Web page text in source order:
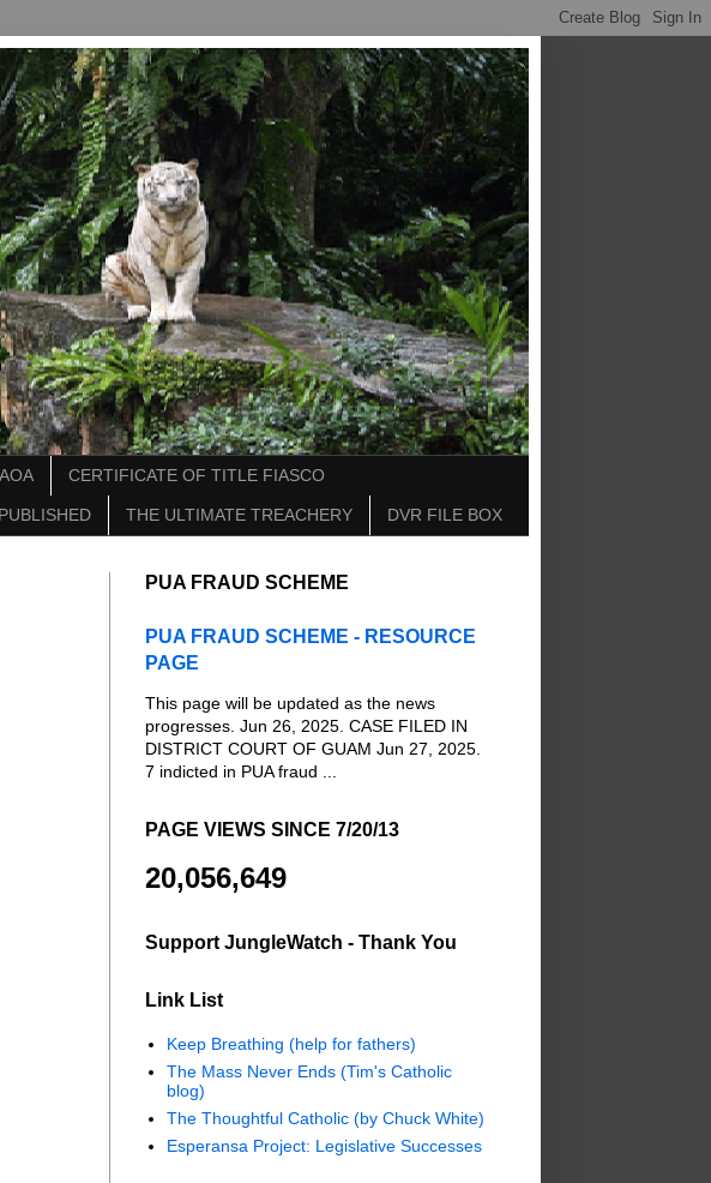
CERTIFICATE OF TITLE FIASCO
PUBLISHED THE ULTIMATE TREACHERY DVR FILE BOX
PUA FRAUD SCHEME
PUA FRAUD SCHEME - RESOURCE
PAGE
This page will be updated as the news
progresses. Jun 26, 2025. CASE FILED IN
DISTRICT COURT OF GUAM Jun 27, 2025.
7 indicted in PUA fraud ...
PAGE VIEWS SINCE 7/20/13
20,056,649
Support JungleWatch - Thank You
Link List
Keep Breathing (help for fathers)
The Mass Never Ends (Tim's Catholic
blog)
The Thoughtful Catholic (by Chuck White)
Esperansa Project: Legislative Successes